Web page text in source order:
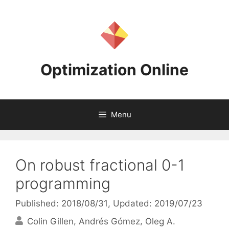
Optimization Online
Menu
On robust fractional 0-1
programming
Published: 2018/08/31 , Updated: 2019/07/23
Colin Gillen Andrés Gómez Oleg A.